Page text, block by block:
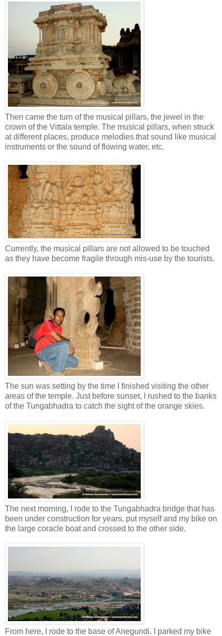
Then came the turn of the musical pillars, the jewel in the
crown of the Vittala temple. The musical pillars, when struck
at different places, produce melodies that sound like musical
instruments or the sound of flowing water, etc.
Currently, the musical pillars are not allowed to be touched
as they have become fragile through mis-use by the tourists.
The sun was setting by the time I finished visiting the other
areas of the temple. Just before sunset, I rushed to the banks
of the Tungabhadra to catch the sight of the orange skies.
The next morning, I rode to the Tungabhadra bridge that has
been under construction for years, put myself and my bike on
the large coracle boat and crossed to the other side.
From here, I rode to the base of Anegundi. I parked my bike